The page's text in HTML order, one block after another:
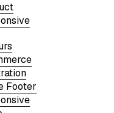
Footer